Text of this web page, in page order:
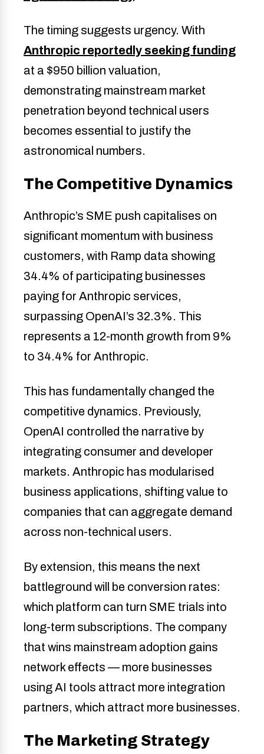
The timing suggests urgency. With
Anthropic reportedly seeking funding
at a $950 billion valuation,
demonstrating mainstream market
penetration beyond technical users
becomes essential to justify the
astronomical numbers.
The Competitive Dynamics
Anthropic’s SME push capitalises on
significant momentum with business
customers, with Ramp data showing
34.4% of participating businesses
paying for Anthropic services,
surpassing OpenAI’s 32.3%. This
represents a 12-month growth from 9%
to 34.4% for Anthropic.
This has fundamentally changed the
competitive dynamics. Previously,
OpenAI controlled the narrative by
integrating consumer and developer
markets. Anthropic has modularised
business applications, shifting value to
companies that can aggregate demand
across non-technical users.
By extension, this means the next
battleground will be conversion rates:
which platform can turn SME trials into
long-term subscriptions. The company
that wins mainstream adoption gains
network effects — more businesses
using AI tools attract more integration
partners, which attract more businesses.
The Marketing Strategy